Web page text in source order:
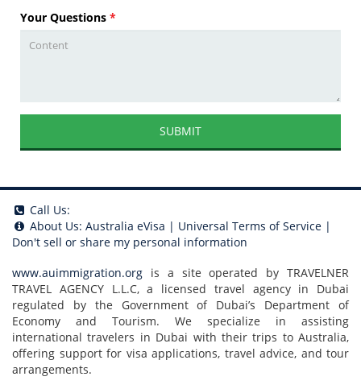
Your Questions *
SUBMIT
Call Us:
About Us: Australia eVisa | Universal Terms of Service |
Don't sell or share my personal information
www.auimmigration.org is a site operated by TRAVELNER
TRAVEL AGENCY L.L.C, a licensed travel agency in Dubai
regulated by the Government of Dubai’s Department of
Economy and Tourism. We specialize in assisting
international travelers in Dubai with their trips to Australia,
offering support for visa applications, travel advice, and tour
arrangements.